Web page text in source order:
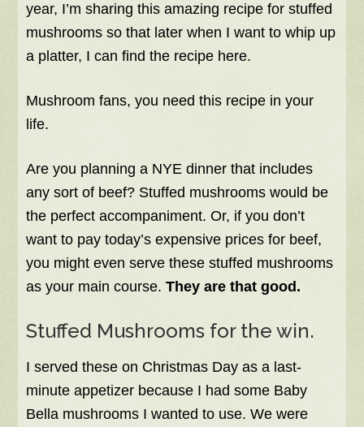
year, I’m sharing this amazing recipe for stuffed
mushrooms so that later when I want to whip up
a platter, I can find the recipe here.
Mushroom fans, you need this recipe in your
life.
Are you planning a NYE dinner that includes
any sort of beef? Stuffed mushrooms would be
the perfect accompaniment. Or, if you don’t
want to pay today’s expensive prices for beef,
you might even serve these stuffed mushrooms
as your main course.They are that good.
Stuffed Mushrooms for the win.
I served these on Christmas Day as a last-
minute appetizer because I had some Baby
Bella mushrooms I wanted to use. We were